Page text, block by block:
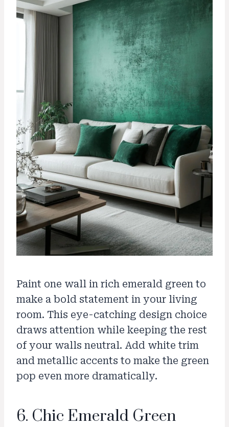
Paint one wall in rich emerald green to
make a bold statement in your living
room. This eye-catching design choice
draws attention while keeping the rest
of your walls neutral. Add white trim
and metallic accents to make the green
pop even more dramatically.
6. Chic Emerald Green